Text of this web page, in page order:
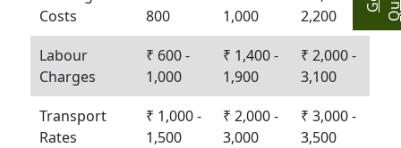
Costs
800
1,000
2,200
Labour
Charges
₹ 600 -
1,000
₹ 1,400 -
1,900
₹ 2,000 -
3,100
Transport
Rates
₹ 1,000 -
1,500
₹ 2,000 -
3,000
₹ 3,000 -
3,500